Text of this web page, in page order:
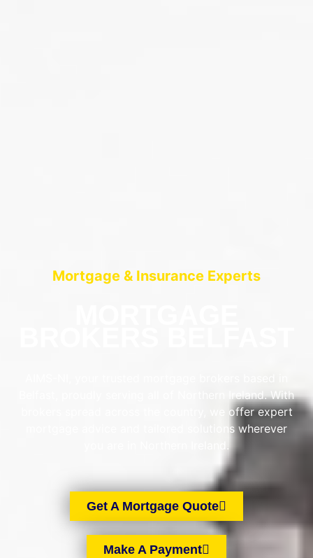
Mortgage & Insurance Experts
Belfast, proudly serving all of Northern Ireland. With
brokers spread across the country, we offer expert
mortgage advice and tailored solutions wherever
you are in Northern Ireland.
Get A Mortgage Quote
Make A Payment